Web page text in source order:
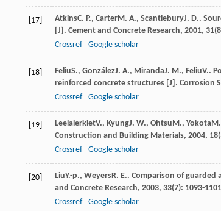
[17] AtkinsC. P., CarterM. A., ScantleburyJ. D..
[J]. Cement and Concrete Research, 2001, 31
Crossref
Google scholar
[18] FeliuS., GonzálezJ. A., MirandaJ. M., FeliuV..
reinforced concrete structures [J]. Corrosion
Crossref
Google scholar
[19] LeelalerkietV., KyungJ. W., OhtsuM., YokotaM.
Construction and Building Materials, 2004, 18
Crossref
Google scholar
[20] LiuY.-p., WeyersR. E.. Comparison of guarded
and Concrete Research, 2003, 33(7): 1093-1101
Crossref
Google scholar